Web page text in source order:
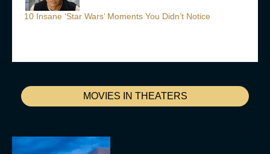
MOVIES IN THEATERS
10 Insane ‘Star Wars’ Moments You Didn’t Notice